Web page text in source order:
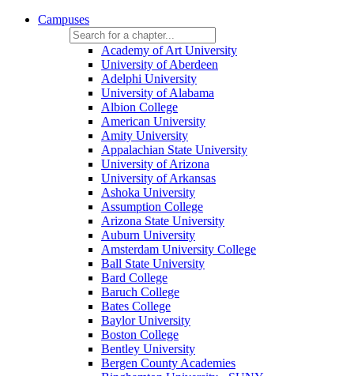
Campuses
Academy of Art University
University of Aberdeen
Adelphi University
University of Alabama
Albion College
American University
Amity University
Appalachian State University
University of Arizona
University of Arkansas
Ashoka University
Assumption College
Arizona State University
Auburn University
Amsterdam University College
Ball State University
Bard College
Baruch College
Bates College
Baylor University
Boston College
Bentley University
Bergen County Academies